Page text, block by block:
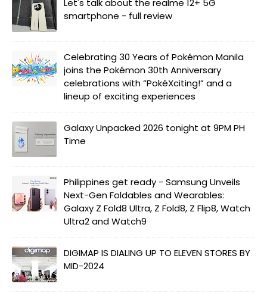
Let's talk about the realme 12+ 5G
smartphone - full review
Celebrating 30 Years of Pokémon Manila
joins the Pokémon 30th Anniversary
celebrations with “PokéXciting!” and a
lineup of exciting experiences
Galaxy Unpacked 2026 tonight at 9PM PH
Time
Philippines get ready - Samsung Unveils
Next-Gen Foldables and Wearables:
Galaxy Z Fold8 Ultra, Z Fold8, Z Flip8, Watch
Ultra2 and Watch9
DIGIMAP IS DIALING UP TO ELEVEN STORES BY
MID-2024